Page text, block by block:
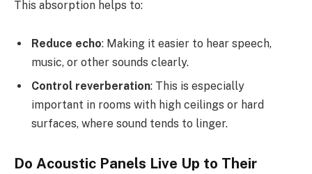
This absorption helps to:
Reduce echo: Making it easier to hear speech,
music, or other sounds clearly.
Control reverberation: This is especially
important in rooms with high ceilings or hard
surfaces, where sound tends to linger.
Do Acoustic Panels Live Up to Their